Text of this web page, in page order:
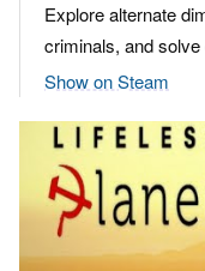
Explore alternate
criminals, and
Show on Steam